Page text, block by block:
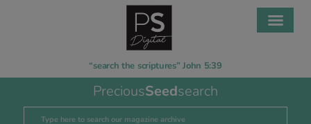
“search the scriptures” John 5:39
PreciousSeedsearch